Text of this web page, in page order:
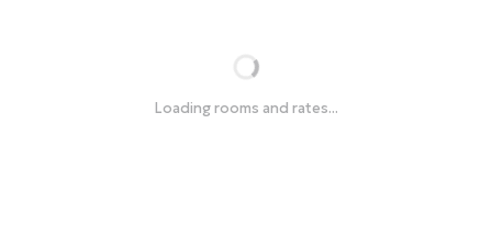
Loading rooms and rates...